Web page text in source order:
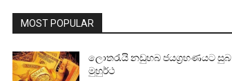
MOST POPULAR
ලොතරැයි නඩුහබ ජයග්‍රහණයට සුබ
මුහුර්ථ